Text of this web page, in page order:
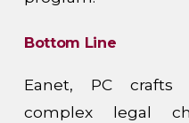
Bottom Line
Eanet, PC crafts
complex legal